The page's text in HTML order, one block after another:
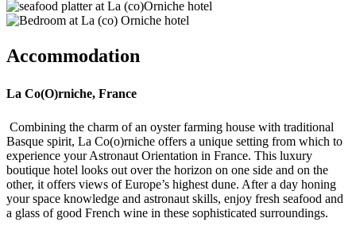
Accommodation
La Co(O)rniche, France
Combining the charm ofan oyster farming house with traditional
Basque spirit, La Co(o)rniche offers a unique setting from which to
experience your Astronaut Orientation in France. This luxury
boutique hotel looks out over the horizon on one side and on the
other, it offers views ofEurope’s highest dune. After a day honing
your space knowledge and astronaut skills, enjoy fresh seafood and
a glass of good French wine in these sophisticated surroundings.